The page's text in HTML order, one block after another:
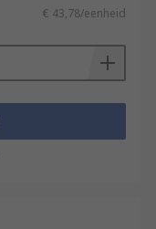
€ 43,78/eenheid